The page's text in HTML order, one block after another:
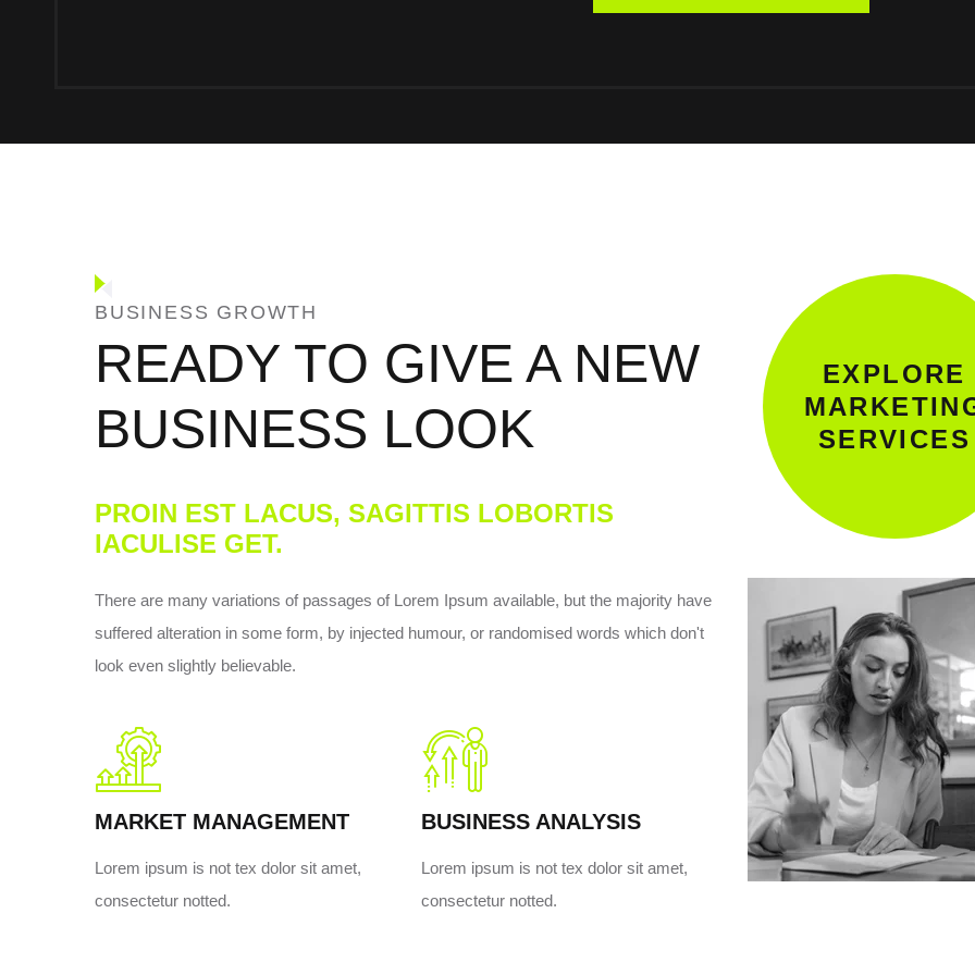
BUSINESS GROWTH
READY TO GIVE A NEW
BUSINESS LOOK
PROIN EST LACUS, SAGITTIS LOBORTIS
IACULISE GET.
There are many variations of passages of Lorem Ipsum available, but the majority have
suffered alteration in some form, by injected humour, or randomised words which don't
look even slightly believable.
MARKET MANAGEMENT
Lorem ipsum is not tex dolor sit amet,
consectetur notted.
BUSINESS ANALYSIS
Lorem ipsum is not tex dolor sit amet,
consectetur notted.
EXPLORE
SERVICES